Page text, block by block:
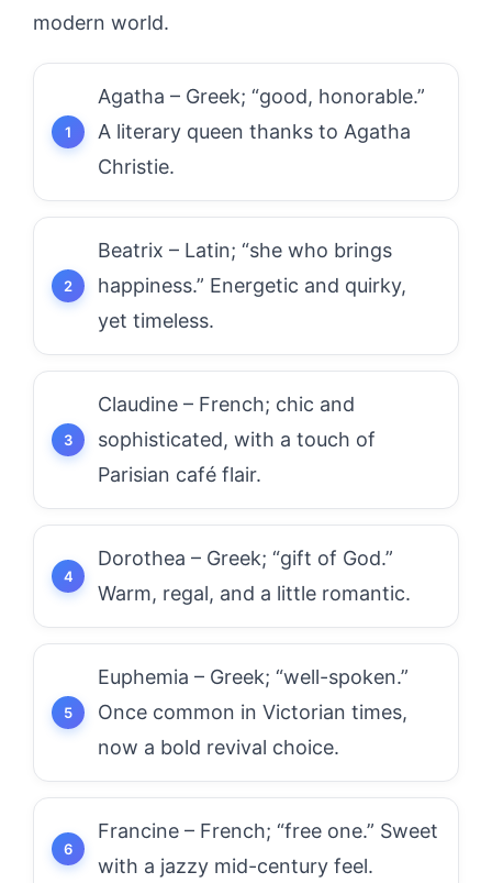
modern world.
Agatha – Greek; “good, honorable.”
A literary queen thanks to Agatha
Christie.
Beatrix – Latin; “she who brings
happiness.” Energetic and quirky,
yet timeless.
Claudine – French; chic and
sophisticated, with a touch of
Parisian café flair.
Dorothea – Greek; “gift of God.”
Warm, regal, and a little romantic.
Euphemia – Greek; “well-spoken.”
Once common in Victorian times,
now a bold revival choice.
Francine – French; “free one.” Sweet
with a jazzy mid-century feel.